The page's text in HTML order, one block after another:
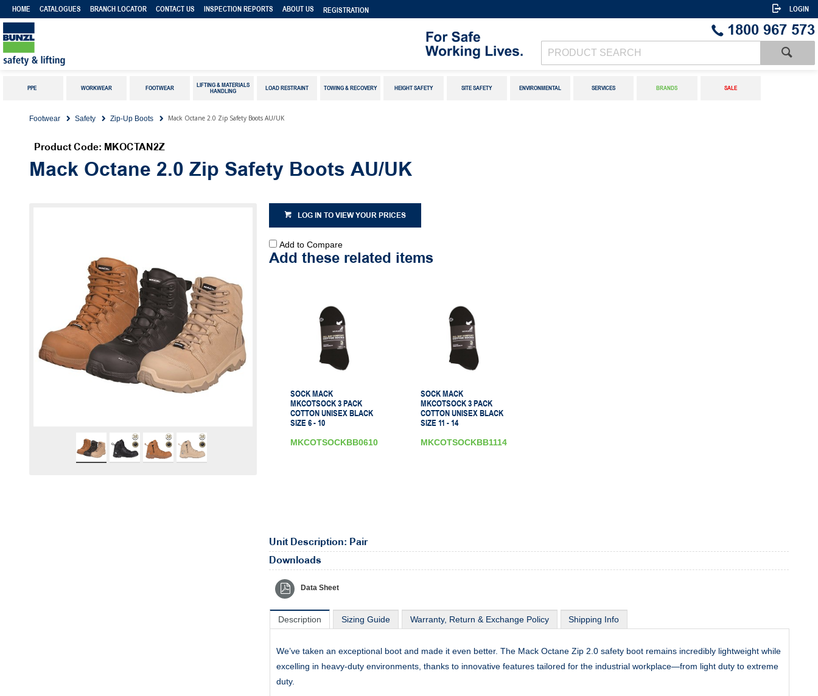
HOME CATALOGUES BRANCH LOCATOR CONTACT US INSPECTION REPORTS ABOUT US REGISTRATION LOGIN
1800 967 573
PPE WORKWEAR FOOTWEAR
LIFTING & MATERIALS
HANDLING
LOAD RESTRAINT TOWING & RECOVERY HEIGHT SAFETY SITE SAFETY ENVIRONMENTAL SERVICES BRANDS SALE
Footwear Safety Zip-Up Boots Mack Octane 2.0 Zip Safety Boots AU/UK
Product Code: MKOCTAN2Z
Mack Octane 2.0 Zip Safety Boots AU/UK
LOG IN TO VIEW YOUR PRICES
Add to Compare
Add these related items
SOCK MACK
MKCOTSOCK 3 PACK
COTTON UNISEX BLACK
SIZE 6 - 10
MKCOTSOCKBB0610
SOCK MACK
MKCOTSOCK 3 PACK
COTTON UNISEX BLACK
SIZE 11 - 14
MKCOTSOCKBB1114
Unit Description: Pair
Downloads
Data Sheet
Description Sizing Guide Warranty, Return & Exchange Policy Shipping Info
We’ve taken an exceptional boot and made it even better. The Mack Octane Zip 2.0 safety boot remains incredibly lightweight while
excelling in heavy-duty environments, thanks to innovative features tailored for the industrial workplace—from light duty to extreme
duty.